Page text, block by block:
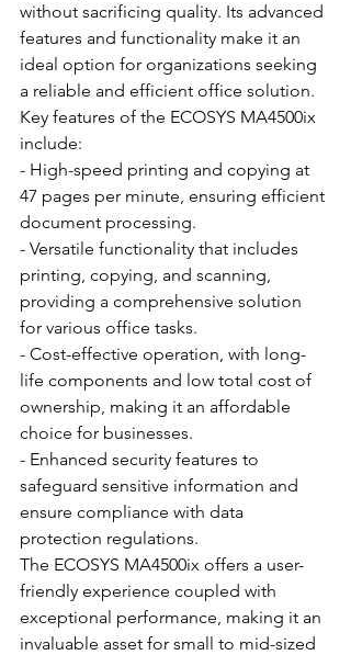
without sacrificing quality. Its advanced
features and functionality make it an
ideal option for organizations seeking
a reliable and efficient office solution.
Key features of the ECOSYS MA4500ix
include:
- High-speed printing and copying at
47 pages per minute, ensuring efficient
document processing.
- Versatile functionality that includes
printing, copying, and scanning,
providing a comprehensive solution
for various office tasks.
- Cost-effective operation, with long-
life components and low total cost of
ownership, making it an affordable
choice for businesses.
- Enhanced security features to
safeguard sensitive information and
ensure compliance with data
protection regulations.
The ECOSYS MA4500ix offers a user-
friendly experience coupled with
exceptional performance, making it an
invaluable asset for small to mid-sized